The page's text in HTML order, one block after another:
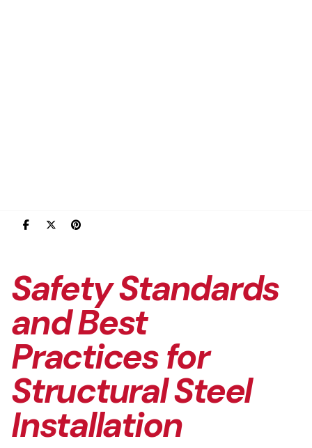
Safety Standards
and Best
Practices for
Structural Steel
Installation